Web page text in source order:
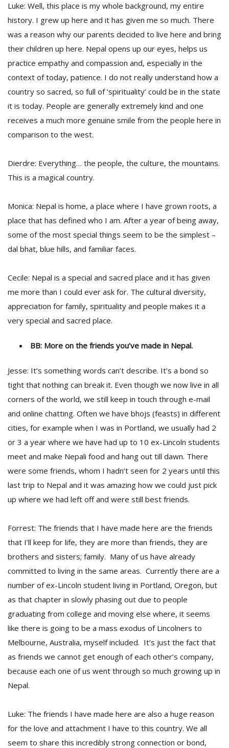
Luke: Well, this place is my whole background, my entire
history. I grew up here and it has given me so much. There
was a reason why our parents decided to live here and bring
their children up here. Nepal opens up our eyes, helps us
practice empathy and compassion and, especially in the
context of today, patience. I do not really understand how a
country so sacred, so full of ‘spirituality’ could be in the state
it is today. People are generally extremely kind and one
receives a much more genuine smile from the people here in
comparison to the west.
Dierdre: Everything… the people, the culture, the mountains.
This is a magical country.
Monica: Nepal is home, a place where I have grown roots, a
place that has defined who I am. After a year of being away,
some of the most special things seem to be the simplest –
dal bhat, blue hills, and familiar faces.
Cecile: Nepal is a special and sacred place and it has given
me more than I could ever ask for. The cultural diversity,
appreciation for family, spirituality and people makes it a
very special and sacred place.
BB: More on the friends you’ve made in Nepal.
Jesse: It’s something words can’t describe. It’s a bond so
tight that nothing can break it. Even though we now live in all
corners of the world, we still keep in touch through e-mail
and online chatting. Often we have bhojs (feasts) in different
cities, for example when I was in Portland, we usually had 2
or 3 a year where we have had up to 10 ex-Lincoln students
meet and make Nepali food and hang out till dawn. There
were some friends, whom I hadn’t seen for 2 years until this
last trip to Nepal and it was amazing how we could just pick
up where we had left off and were still best friends.
Forrest: The friends that I have made here are the friends
that I’ll keep for life, they are more than friends, they are
brothers and sisters; family. Many of us have already
committed to living in the same areas. Currently there are a
number of ex-Lincoln student living in Portland, Oregon, but
as that chapter in slowly phasing out due to people
graduating from college and moving else where, it seems
like there is going to be a mass exodus of Lincolners to
Melbourne, Australia, myself included. It’s just the fact that
as friends we cannot get enough of each other’s company,
because each one of us went through so much growing up in
Nepal.
Luke: The friends I have made here are also a huge reason
for the love and attachment I have to this country. We all
seem to share this incredibly strong connection or bond,